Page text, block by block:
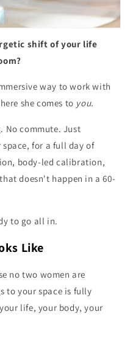
shift of your life
way to work with
she comes to you.
No commute. Just
for a full day of
body-led calibration,
doesn't happen in a 60-
to go all in.
Like
no two women are
to your space is fully
life, your body, your